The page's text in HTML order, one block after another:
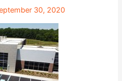
30, 2020